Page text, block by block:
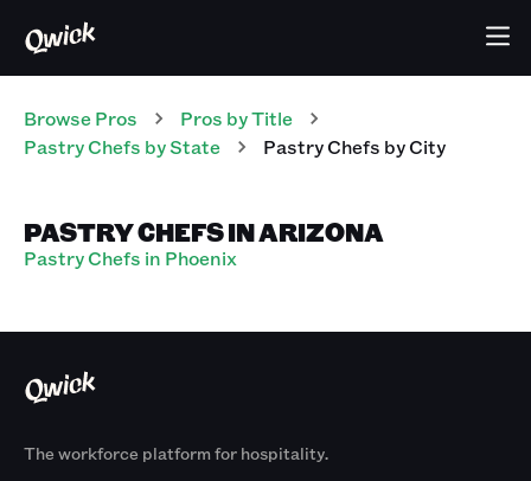
Browse Pros Pros by Title
Pastry Chefs by State Pastry Chefs by City
PASTRY CHEFS IN ARIZONA
Pastry Chefs in Phoenix
The workforce platform for hospitality.